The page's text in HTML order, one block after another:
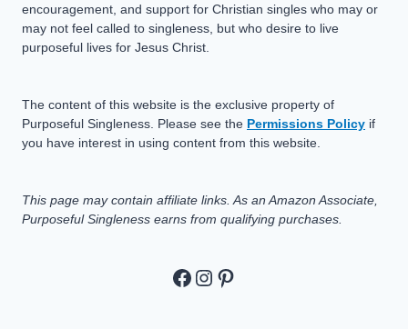
encouragement, and support for Christian singles who may or
may not feel called to singleness, but who desire to live
purposeful lives for Jesus Christ.
The content of this website is the exclusive property of
Purposeful Singleness. Please see the Permissions Policy if
you have interest in using content from this website.
This page may contain affiliate links. As an Amazon Associate,
Purposeful Singleness earns from qualifying purchases.
https://
https://
Pinterest